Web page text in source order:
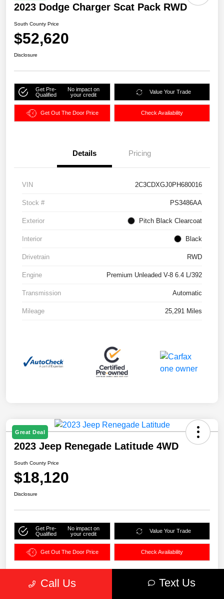
2023 Dodge Charger Scat Pack RWD
South County Price
$52,620
Disclosure
Get Pre-
Qualified
No impact on
your credit
Value Your Trade
Get Out The Door Price Check Availability
Details Pricing
VIN 2C3CDXGJ0PH680016
Stock # PS3486AA
Exterior Pitch Black Clearcoat
Interior Black
Drivetrain RWD
Engine Premium Unleaded V-8 6.4 L/392
Transmission Automatic
Mileage 25,291 Miles
Great Deal
2023 Jeep Renegade Latitude 4WD
South County Price
$18,120
Disclosure
Get Pre-
Qualified
No impact on
your credit
Value Your Trade
Get Out The Door Price Check Availability
Call Us Text Us